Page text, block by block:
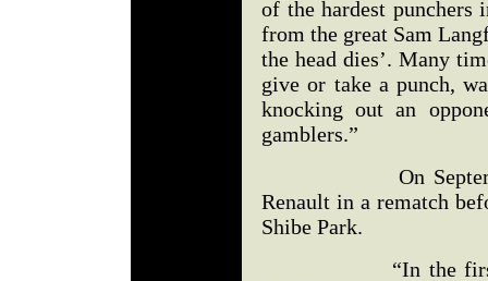
of the hardest
from the great Sam
the head dies’. Many
give or take a punch,
knocking out an
gamblers.”
On September
Renault in a rematch
Shibe Park.
“In the first half